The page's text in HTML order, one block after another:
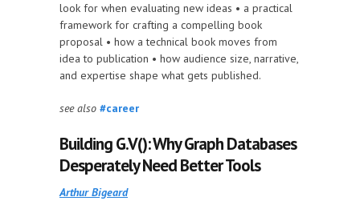
look for when evaluating new ideas • a practical
framework for crafting a compelling book
proposal • how a technical book moves from
idea to publication • how audience size, narrative,
and expertise shape what gets published.
see also #career
Building G.V(): Why Graph Databases
Desperately Need Better Tools
Arthur Bigeard